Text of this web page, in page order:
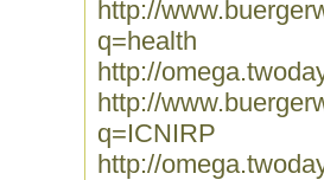
http://
q=health
http://
http://
q=ICNIRP
http://